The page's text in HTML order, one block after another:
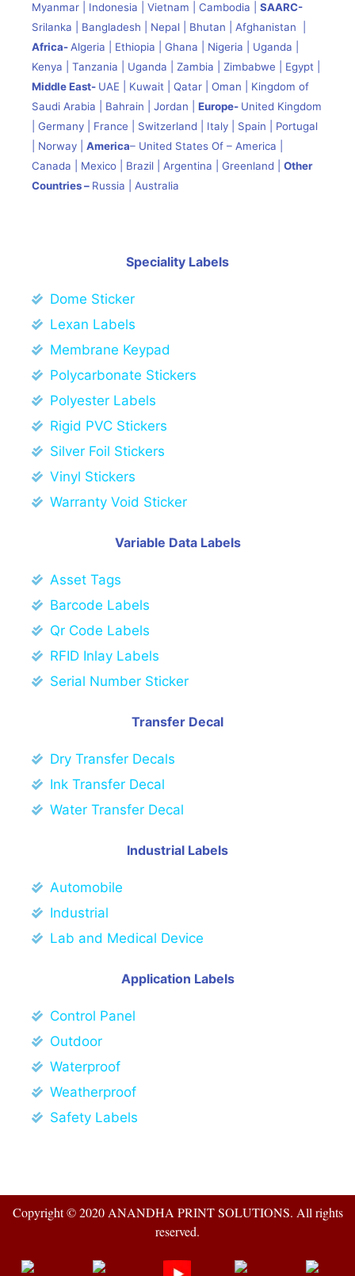
Myanmar | Indonesia | Vietnam | Cambodia | SAARC-
Srilanka | Bangladesh | Nepal | Bhutan | Afghanistan |
Africa-Algeria | Ethiopia | Ghana | Nigeria | Uganda |
Kenya | Tanzania | Uganda | Zambia | Zimbabwe | Egypt |
Middle East- UAE | Kuwait | Qatar | Oman | Kingdom of
Saudi Arabia | Bahrain | Jordan | Europe- United Kingdom
| Germany | France | Switzerland | Italy | Spain | Portugal
| Norway | America– United States Of – America |
Canada | Mexico | Brazil | Argentina | Greenland | Other
Countries – Russia | Australia
Speciality Labels
Dome Sticker
Lexan Labels
Membrane Keypad
Polycarbonate Stickers
Polyester Labels
Rigid PVC Stickers
Silver Foil Stickers
Vinyl Stickers
Warranty Void Sticker
Variable Data Labels
Asset Tags
Barcode Labels
Qr Code Labels
RFID Inlay Labels
Serial Number Sticker
Transfer Decal
Dry Transfer Decals
Ink Transfer Decal
Water Transfer Decal
Industrial Labels
Automobile
Industrial
Lab and Medical Device
Application Labels
Control Panel
Outdoor
Waterproof
Weatherproof
Safety Labels
Copyright © 2020 ANANDHA PRINT SOLUTIONS. All rights
reserved.